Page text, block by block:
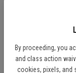
By proceeding, you
and class action
cookies, pixels,
Don't have an